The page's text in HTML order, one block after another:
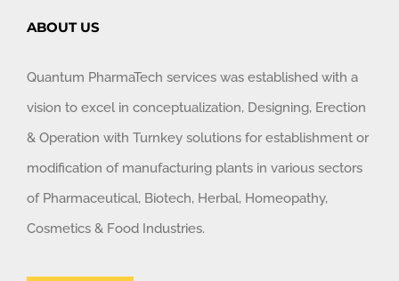
ABOUT US
Quantum PharmaTech services was established with a
vision to excel in conceptualization, Designing, Erection
& Operation with Turnkey solutions for establishment or
modification of manufacturing plants in various sectors
of Pharmaceutical, Biotech, Herbal, Homeopathy,
Cosmetics & Food Industries.